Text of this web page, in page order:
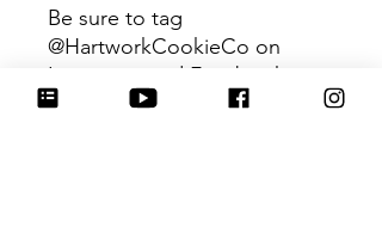
Be sure to tag
@HartworkCookieCo on
Instagram and Facebook - we
would love to see what you